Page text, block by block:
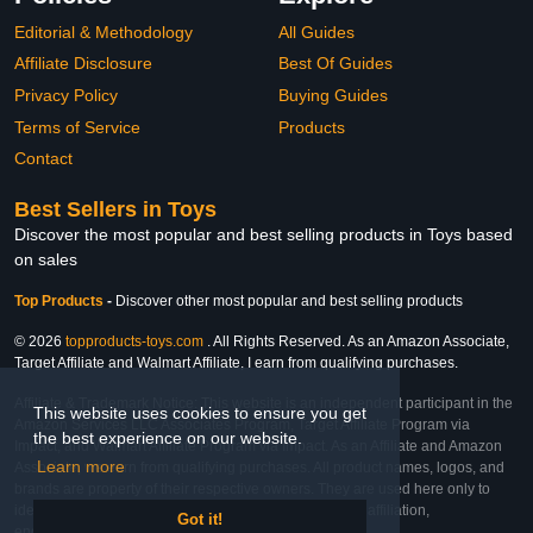
This website uses cookies to ensure you get
the best experience on our website.
Learn more
Got it!
Editorial & Methodology
Affiliate Disclosure
Privacy Policy
Terms of Service
Contact
All Guides
Best Of Guides
Buying Guides
Products
Best Sellers in Toys
Discover the most popular and best selling products in Toys based
on sales
Top Products - Discover other most popular and best selling products
© 2026 topproducts-toys.com . All Rights Reserved. As an Amazon Associate,
Target Affiliate and Walmart Affiliate, I earn from qualifying purchases.
Affiliate & Trademark Notice: This website is an independent participant in the
Amazon Services LLC Associates Program, Target Affiliate Program via
Impact, and Walmart Affiliate Program via Impact. As an Affiliate and Amazon
Associate, we earn from qualifying purchases. All product names, logos, and
brands are property of their respective owners. They are used here only to
identify the products and their inclusion does not imply affiliation,